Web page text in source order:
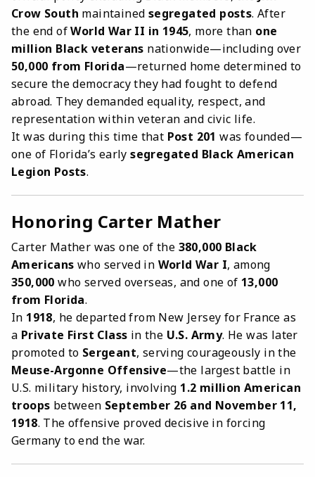
Crow South maintained segregated posts. After
the end ofWorld War II in 1945, more than one
million Black veterans nationwide—including over
50,000 from Florida—returned home determined to
secure the democracy they had fought to defend
abroad. They demanded equality, respect, and
representation within veteran and civic life.
It was during this time that Post 201 was founded—
one of Florida’s earlysegregated Black American
Legion Posts.
Honoring Carter Mather
Carter Mather was one of the 380,000 Black
Americans who served in World War I, among
350,000 who served overseas, and one of 13,000
from Florida.
In 1918, he departed from New Jersey for France as
a Private First Class in the U.S. Army. He was later
promoted to Sergeant, serving courageously in the
Meuse-Argonne Offensive—the largest battle in
U.S. military history, involving 1.2 million American
troops between September 26 and November 11,
1918. The offensive proved decisive in forcing
Germany to end the war.